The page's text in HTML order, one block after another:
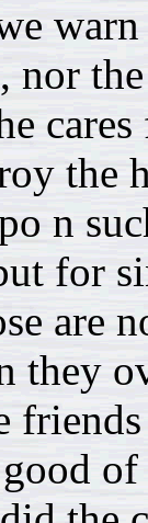
nor
the
n
for
are
they